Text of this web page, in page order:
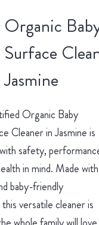
Organic
Surface
Jasmine
Organic Baby
Cleaner in Jasmine is
safety,
in mind. Made with
baby-friendly
versatile cleaner is